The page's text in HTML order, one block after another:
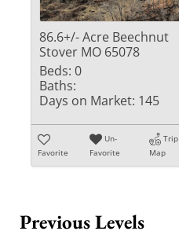
86.6+/- Acre Beechnut
Stover MO 65078
Beds: 0
Baths:
Days on Market: 145
Favorite
Un-
Favorite
Trip
Map
Previous Levels